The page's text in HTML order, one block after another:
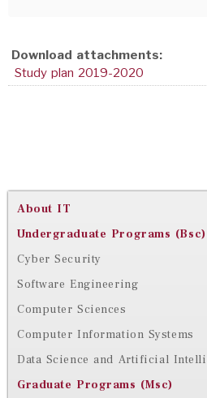
Download attachments:
Study plan 2019-2020
About IT
Undergraduate Programs (Bsc)
Cyber Security
Software Engineering
Computer Sciences
Computer Information Systems
Data Science and Artificial
Graduate Programs (Msc)